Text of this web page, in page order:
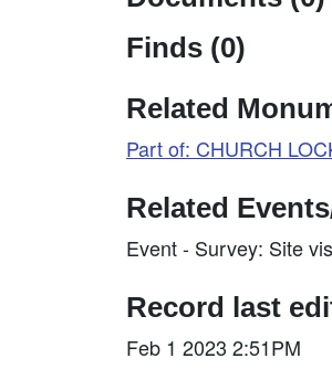
Finds (0)
Related
Part of: CHURCH
Related
Event - Survey: Site
Record last
Feb 1 2023 2:51PM